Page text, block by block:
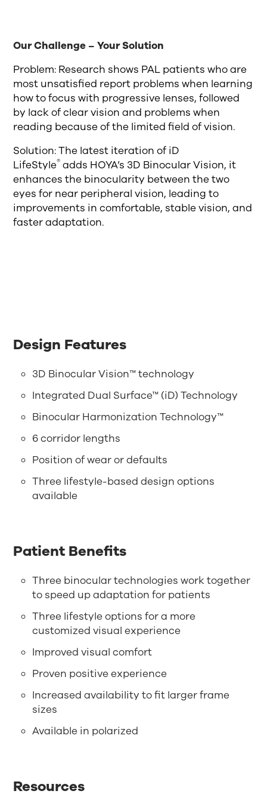
Our Challenge – Your Solution
Problem: Research shows PAL patients who are
most unsatisfied report problems when learning
how to focus with progressive lenses, followed
by lack of clear vision and problems when
reading because of the limited field of vision.
Solution: The latest iteration of iD
LifeStyle® adds HOYA’s 3D Binocular Vision, it
enhances the binocularity between the two
eyes for near peripheral vision, leading to
improvements in comfortable, stable vision, and
faster adaptation.
Design Features
3D Binocular Vision™ technology
Integrated Dual Surface™ (iD) Technology
Binocular Harmonization Technology™
6 corridor lengths
Position of wear or defaults
Three lifestyle-based design options
available
Patient Benefits
Three binocular technologies work together
to speed up adaptation for patients
Three lifestyle options for a more
customized visual experience
Improved visual comfort
Proven positive experience
Increased availability to fit larger frame
sizes
Available in polarized
Resources